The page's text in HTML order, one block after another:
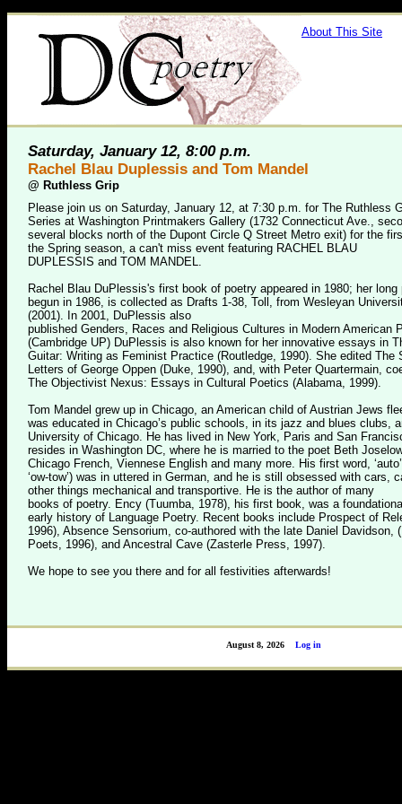
About This Site
Saturday, January 12, 8:00 p.m.
Rachel Blau Duplessis and Tom Mandel
@ Ruthless Grip
Please join us on Saturday, January 12, at 7:30 p.m. for The Ruthless
Series at Washington Printmakers Gallery (1732 Connecticut Ave.,
several blocks north of the Dupont Circle Q Street Metro exit) for the
the Spring season, a can't miss event featuring RACHEL BLAU
DUPLESSIS and TOM MANDEL.
Rachel Blau DuPlessis's first book of poetry appeared in 1980; her long
begun in 1986, is collected as Drafts 1-38, Toll, from Wesleyan
(2001). In 2001, DuPlessis also
published Genders, Races and Religious Cultures in Modern American
(Cambridge UP) DuPlessis is also known for her innovative essays in
Guitar: Writing as Feminist Practice (Routledge, 1990). She edited The
Letters of George Oppen (Duke, 1990), and, with Peter Quartermain,
The Objectivist Nexus: Essays in Cultural Poetics (Alabama, 1999).
Tom Mandel grew up in Chicago, an American child of Austrian Jews
was educated in Chicago’s public schools, in its jazz and blues clubs,
University of Chicago. He has lived in New York, Paris and San
resides in Washington DC, where he is married to the poet Beth
Chicago French, Viennese English and many more. His first word,
‘ow-tow’) was in uttered in German, and he is still obsessed with cars,
other things mechanical and transportive. He is the author of many
books of poetry. Ency (Tuumba, 1978), his first book, was a
early history of Language Poetry. Recent books include Prospect of
1996), Absence Sensorium, co-authored with the late Daniel Davidson,
Poets, 1996), and Ancestral Cave (Zasterle Press, 1997).
We hope to see you there and for all festivities afterwards!
Log in
August 8, 2026